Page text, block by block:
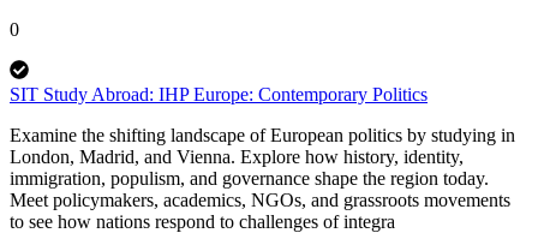
0
SIT Study Abroad: IHP Europe: Contemporary Politics
Examine the shifting landscape of European politics by studying in
London, Madrid, and Vienna. Explore how history, identity,
immigration, populism, and governance shape the region today.
Meet policymakers, academics, NGOs, and grassroots movements
to see how nations respond to challenges of integra